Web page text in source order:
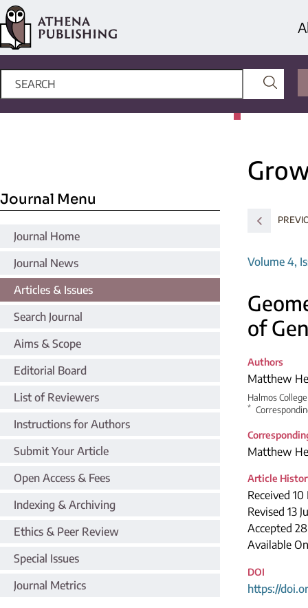
Journal Menu
Journal Home
Journal News
Articles & Issues
Search Journal
Aims & Scope
Editorial Board
List of Reviewers
Instructions for Authors
Submit Your Article
Open Access & Fees
Indexing & Archiving
Ethics & Peer Review
Special Issues
Journal Metrics
Volume 4,
of
Authors
Matthew He
Halmos
*
Matthew He
Article
Received
Revised 13
Accepted
Available
DOI
https://